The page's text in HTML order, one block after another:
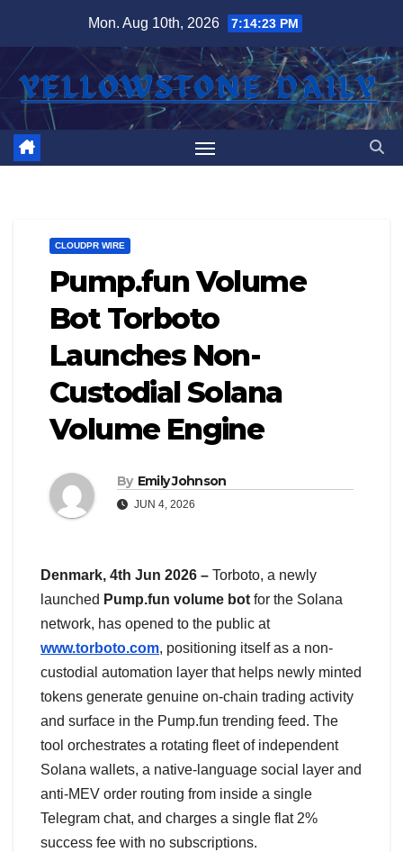
content
Mon. Aug 10th, 2026 7:14:23 PM
CLOUDPR WIRE
Pump.fun Volume
Bot Torboto
Launches Non-
Custodial Solana
Volume Engine
By Emily Johnson
JUN 4, 2026
Denmark, 4th Jun 2026 – Torboto, a newly
launched Pump.fun volume bot for the Solana
network, has opened to the public at
www.torboto.com, positioning itself as a non-
custodial automation layer that helps newly minted
tokens generate genuine on-chain trading activity
and surface in the Pump.fun trending feed. The
tool orchestrates a rotating fleet of independent
Solana wallets, a native-language social layer and
anti-MEV order routing from inside a single
Telegram chat, and charges a single flat 2%
success fee with no subscriptions.